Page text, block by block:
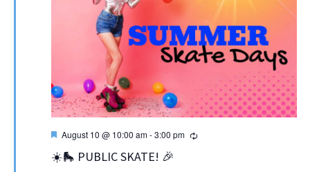
☀️🛼 PUBLIC SKATE! 🎉
Featured
August 10 @ 10:00 am-3:00 pm Recurring